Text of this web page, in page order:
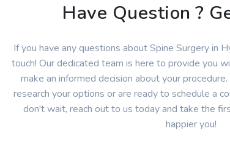
Have Question ?
If you have any questions about Spine Surgery in
touch! Our dedicated team is here to provide you
make an informed decision about your
research your options or are ready to schedule a
don't wait, reach out to us today and take the
happier you!